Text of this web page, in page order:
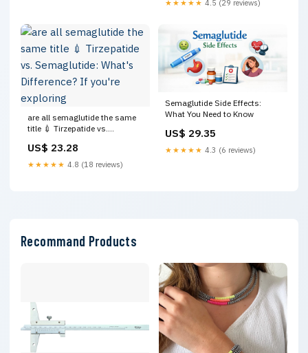
★★★★★ 4.5 (29 reviews)
are all semaglutide the same
title 💉 Tirzepatide vs.
Difference? If you're exploring
US$ 23.28
★★★★★ 4.8 (18 reviews)
Semaglutide Side Effects:
What You Need to Know
US$ 29.35
★★★★★ 4.3 (6 reviews)
Recommand Products